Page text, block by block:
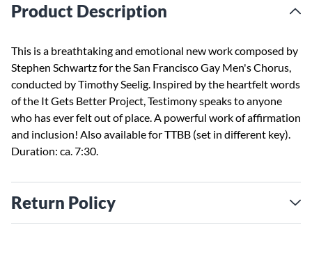
Product Description
This is a breathtaking and emotional new work composed by
Stephen Schwartz for the San Francisco Gay Men's Chorus,
conducted by Timothy Seelig. Inspired by the heartfelt words
of the It Gets Better Project, Testimony speaks to anyone
who has ever felt out of place. A powerful work of affirmation
and inclusion! Also available for TTBB (set in different key).
Duration: ca. 7:30.
Return Policy